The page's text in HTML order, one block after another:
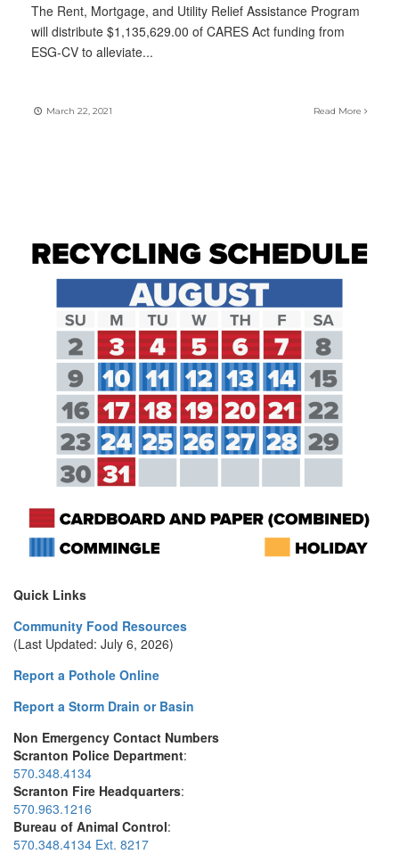
The Rent, Mortgage, and Utility Relief Assistance Program
will distribute $1,135,629.00 of CARES Act funding from
ESG-CV to alleviate...
March 22, 2021 Read More
Quick Links
Community Food Resources
(Last Updated: July 6, 2026)
Report a Pothole Online
Report a Storm Drain or Basin
Non Emergency Contact Numbers
Scranton Police Department:
570.348.4134
Scranton Fire Headquarters:
570.963.1216
Bureau of Animal Control:
570.348.4134 Ext. 8217